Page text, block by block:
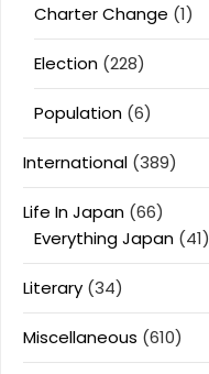
Charter Change (1)
Election (228)
Population (6)
International (389)
Life In Japan (66)
Everything Japan (41)
Literary (34)
Miscellaneous (610)